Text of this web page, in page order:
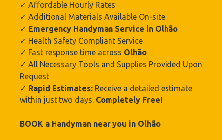
✓ Affordable Hourly Rates
✓ Additional Materials Available On-site
✓ Emergency Handyman Service in Olhão‎
✓ Health Safety Compliant Service
✓ Fast response time across Olhão‎
✓ All Necessary Tools and Supplies Provided Upon
Request
✓ Rapid Estimates: Receive a detailed estimate
within just two days. Completely Free!
BOOK a Handyman near you in Olhão‎